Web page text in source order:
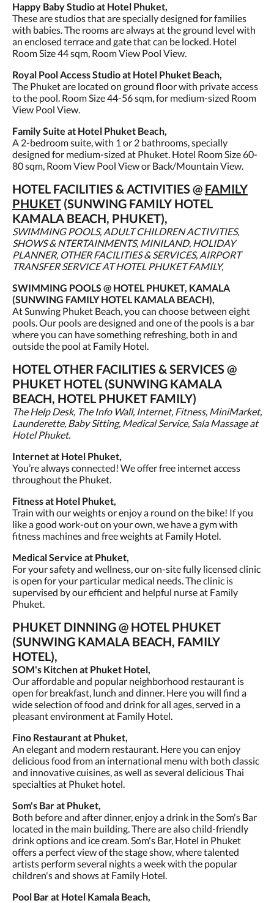
Happy Baby Studio at Hotel Phuket,
These are studios that are specially designed for families
with babies. The rooms are always at the ground level with
an enclosed terrace and gate that can be locked. Hotel
Room Size 44 sqm, Room View Pool View.
Royal Pool Access Studio at Hotel Phuket Beach,
The Phuket are located on ground floor with private access
to the pool. Room Size 44-56 sqm, for medium-sized Room
View Pool View.
Family Suite at Hotel Phuket Beach,
A 2-bedroom suite, with 1 or 2 bathrooms, specially
designed for medium-sized at Phuket. Hotel Room Size 60-
80 sqm, Room View Pool View or Back/Mountain View.
HOTEL FACILITIES & ACTIVITIES @ FAMILY
PHUKET (SUNWING FAMILY HOTEL
KAMALA BEACH, PHUKET),
SWIMMING POOLS, ADULT CHILDREN ACTIVITIES,
SHOWS & NTERTAINMENTS, MINILAND, HOLIDAY
PLANNER, OTHER FACILITIES & SERVICES, AIRPORT
TRANSFER SERVICE AT HOTEL PHUKET FAMILY,
SWIMMING POOLS @ HOTEL PHUKET, KAMALA
(SUNWING FAMILY HOTEL KAMALA BEACH),
At Sunwing Phuket Beach, you can choose between eight
pools. Our pools are designed and one of the pools is a bar
where you can have something refreshing, both in and
outside the pool at Family Hotel.
HOTEL OTHER FACILITIES & SERVICES @
PHUKET HOTEL (SUNWING KAMALA
BEACH, HOTEL PHUKET FAMILY)
The Help Desk, The Info Wall, Internet, Fitness, MiniMarket,
Launderette, Baby Sitting, Medical Service, Sala Massage at
Hotel Phuket.
Internet at Hotel Phuket,
You’re always connected! We offer free internet access
throughout the Phuket.
Fitness at Hotel Phuket,
Train with our weights or enjoy a round on the bike! If you
like a good work-out on your own, we have a gym with
fitness machines and free weights at Family Hotel.
Medical Service at Phuket,
For your safety and wellness, our on-site fully licensed clinic
is open for your particular medical needs. The clinic is
supervised by our efficient and helpful nurse at Family
Phuket.
PHUKET DINNING @ HOTEL PHUKET
(SUNWING KAMALA BEACH, FAMILY
HOTEL),
SOM's Kitchen at Phuket Hotel,
Our affordable and popular neighborhood restaurant is
open for breakfast, lunch and dinner. Here you will find a
wide selection of food and drink for all ages, served in a
pleasant environment at Family Hotel.
Fino Restaurant at Phuket,
An elegant and modern restaurant. Here you can enjoy
delicious food from an international menu with both classic
and innovative cuisines, as well as several delicious Thai
specialties at Phuket hotel.
Som's Bar at Phuket,
Both before and after dinner, enjoy a drink in the Som's Bar
located in the main building. There are also child-friendly
drink options and ice cream. Som's Bar, Hotel in Phuket
offers a perfect view of the stage show, where talented
artists perform several nights a week with the popular
children's and shows at Family Hotel.
Pool Bar at Hotel Kamala Beach,